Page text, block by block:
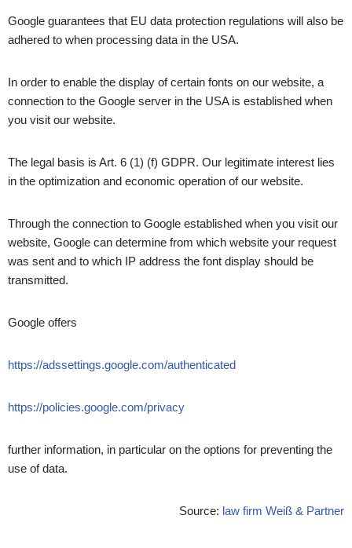
Google guarantees that EU data protection regulations will also be
adhered to when processing data in the USA.
In order to enable the display of certain fonts on our website, a
connection to the Google server in the USA is established when
you visit our website.
The legal basis is Art. 6 (1) (f) GDPR. Our legitimate interest lies
in the optimization and economic operation of our website.
Through the connection to Google established when you visit our
website, Google can determine from which website your request
was sent and to which IP address the font display should be
transmitted.
Google offers
https://adssettings.google.com/authenticated
https://policies.google.com/privacy
further information, in particular on the options for preventing the
use of data.
Source: law firm Weiß & Partner